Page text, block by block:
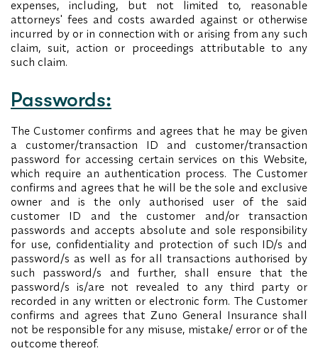
expenses, including, but not limited to, reasonable
attorneys' fees and costs awarded against or otherwise
incurred by or in connection with or arising from any such
claim, suit, action or proceedings attributable to any
such claim.
Passwords:
The Customer confirms and agrees that he may be given
a customer/transaction ID and customer/transaction
password for accessing certain services on this Website,
which require an authentication process. The Customer
confirms and agrees that he will be the sole and exclusive
owner and is the only authorised user of the said
customer ID and the customer and/or transaction
passwords and accepts absolute and sole responsibility
for use, confidentiality and protection of such ID/s and
password/s as well as for all transactions authorised by
such password/s and further, shall ensure that the
password/s is/are not revealed to any third party or
recorded in any written or electronic form. The Customer
confirms and agrees that Zuno General Insurance shall
not be responsible for any misuse, mistake/ error or of the
outcome thereof.